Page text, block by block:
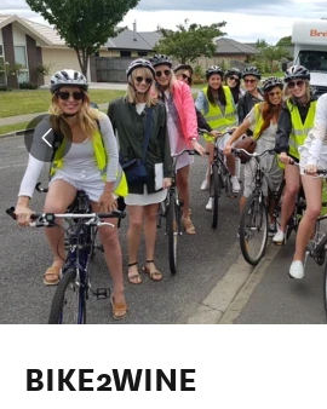
Back to my results
BIKE2WINE